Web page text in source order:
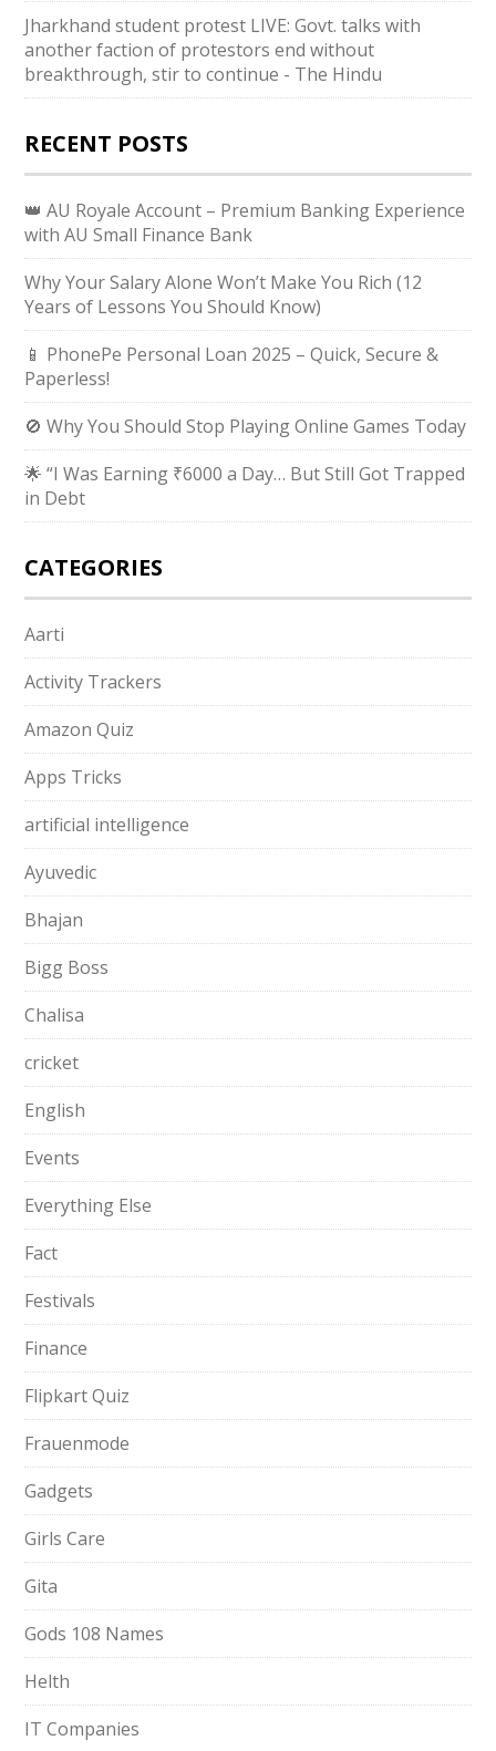
Jharkhand student protest LIVE: Govt. talks with
another faction of protestors end without
breakthrough, stir to continue - The Hindu
RECENT POSTS
👑 AU Royale Account – Premium Banking Experience
with AU Small Finance Bank
Why Your Salary Alone Won’t Make You Rich (12
Years of Lessons You Should Know)
📱 PhonePe Personal Loan 2025 – Quick, Secure &
Paperless!
🚫 Why You Should Stop Playing Online Games Today
🌟 “I Was Earning ₹6000 a Day… But Still Got Trapped
in Debt
CATEGORIES
Aarti
Activity Trackers
Amazon Quiz
Apps Tricks
artificial intelligence
Ayuvedic
Bhajan
Bigg Boss
Chalisa
cricket
English
Events
Everything Else
Fact
Festivals
Finance
Flipkart Quiz
Frauenmode
Gadgets
Girls Care
Gita
Gods 108 Names
Helth
IT Companies